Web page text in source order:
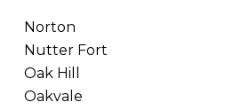
Norton
Nutter Fort
Oak Hill
Oakvale